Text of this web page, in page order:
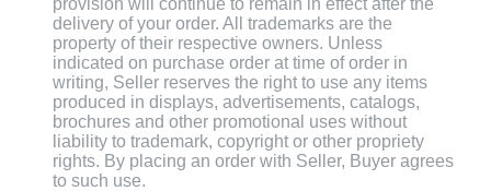
provision will continue to remain in effect after the
delivery of your order. All trademarks are the
property of their respective owners. Unless
indicated on purchase order at time of order in
writing, Seller reserves the right to use any items
produced in displays, advertisements, catalogs,
brochures and other promotional uses without
liability to trademark, copyright or other propriety
rights. By placing an order with Seller, Buyer agrees
to such use.